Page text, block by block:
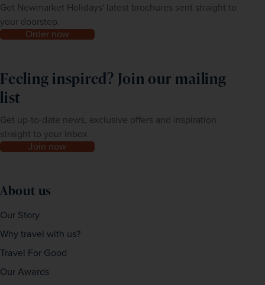
Get Newmarket Holidays' latest brochures sent straight to
your doorstep.
Order now
Feeling inspired? Join our mailing
list
Get up-to-date news, exclusive offers and inspiration
straight to your inbox
Join now
About us
Our Story
Why travel with us?
Travel For Good
Our Awards